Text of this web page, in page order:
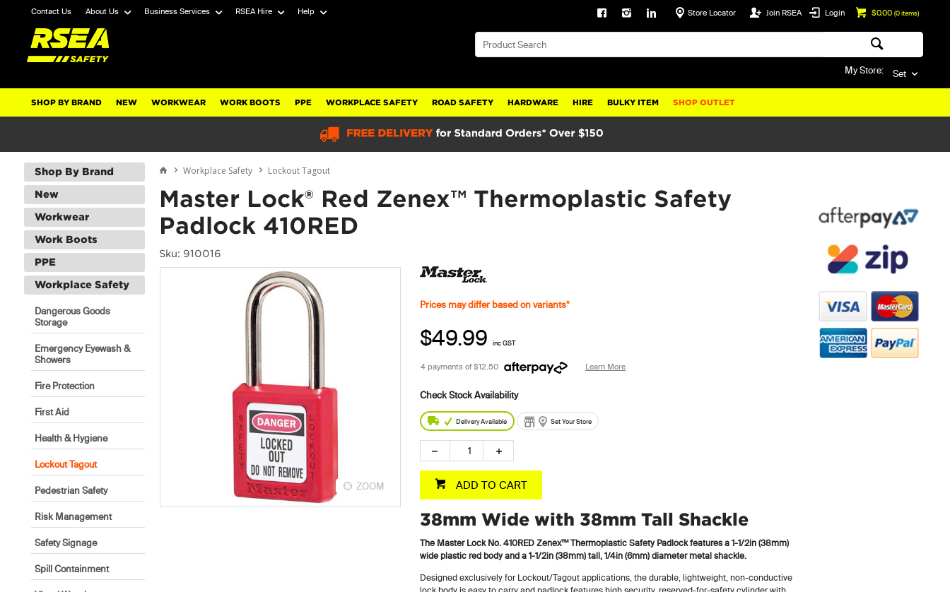
Contact Us About Us Business Services RSEA Hire Help $0.00 (0items)
Login
Join RSEA
Store Locator
My Store: Set
SHOP BY BRAND NEW WORKWEAR WORK BOOTS PPE WORKPLACE SAFETY ROAD SAFETY HARDWARE HIRE BULKY ITEM SHOP OUTLET
Shop By Brand
New
Workwear
Work Boots
PPE
Workplace Safety
Dangerous Goods
Storage
Emergency Eyewash &
Showers
Fire Protection
First Aid
Health & Hygiene
Lockout Tagout
Pedestrian Safety
Risk Management
Safety Signage
Spill Containment
Workplace Safety Lockout Tagout
Master Lock® Red Zenex™ Thermoplastic Safety
Padlock 410RED
Sku: 910016
ZOOM
Prices may differ based on variants*
$49.99 inc GST
4 payments of$12.50 Learn More
Delivery Available Set Your Store
ADD TO CART
38mm Wide with 38mm Tall Shackle
The Master Lock No. 410RED Zenex™ Thermoplastic Safety Padlock features a 1-1/2in (38mm)
wide plastic red body and a 1-1/2in (38mm) tall, 1/4in (6mm) diameter metal shackle.
Designed exclusively for Lockout/Tagout applications, the durable, lightweight, non-conductive